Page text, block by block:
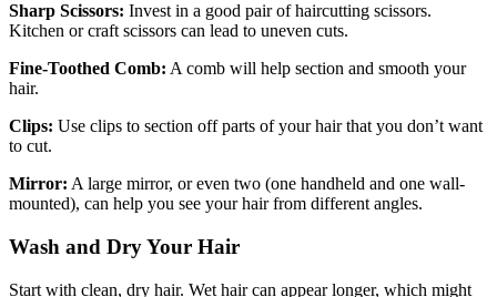
Sharp Scissors: Invest in a good pair of haircutting scissors.
Kitchen or craft scissors can lead to uneven cuts.
Fine-Toothed Comb: A comb will help section and smooth your
hair.
Clips: Use clips to section off parts of your hair that you don’t want
to cut.
Mirror: A large mirror, or even two (one handheld and one wall-
mounted), can help you see your hair from different angles.
Wash and Dry Your Hair
Start with clean, dry hair. Wet hair can appear longer, which might